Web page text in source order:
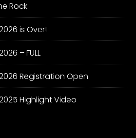
Rock
is Over!
– FULL
Registration Open
Highlight Video